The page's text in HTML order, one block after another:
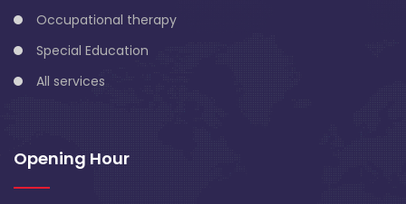
Occupational therapy
Special Education
All services
Opening Hour